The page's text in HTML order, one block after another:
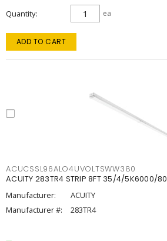
Quantity ea
ADD TO CART
ACUCSSL96ALO4UVOLTSWW380
ACUITY 283TR4 STRIP 8FT 35/4/5K6000/
Manufacturer:
ACUITY
Manufacturer #:
283TR4